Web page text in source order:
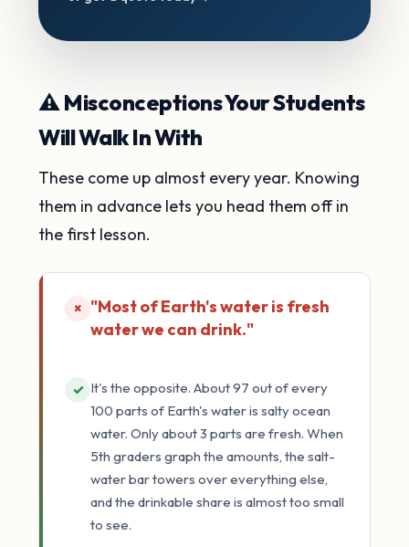
⚠️ Misconceptions Your Students
Will Walk In With
These come up almost every year. Knowing
them in advance lets you head them off in
the first lesson.
× "Most of Earth's water is fresh
water we can drink."
✓ It's the opposite. About 97 out of every
100 parts of Earth's water is salty ocean
water. Only about 3 parts are fresh. When
5th graders graph the amounts, the salt-
water bar towers over everything else,
and the drinkable share is almost too small
to see.